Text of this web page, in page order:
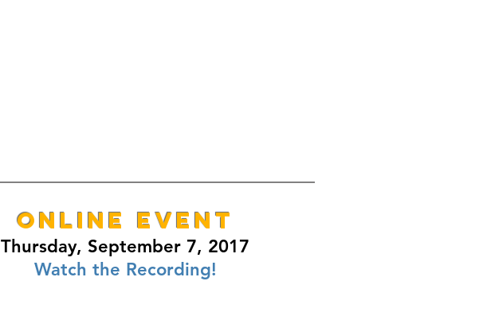
ONLINE EVENT
Thursday, September 7, 2017
Watch the Recording!